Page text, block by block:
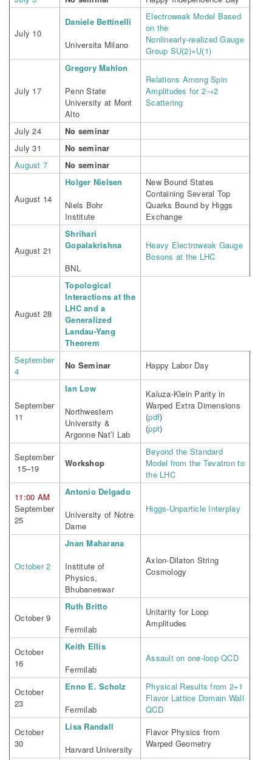
July 10
Daniele Bettinelli
Universita Milano
Electroweak Model Based
on the
Nonlinearly-realized Gauge
Group SU(2)×U(1)
July 17
Gregory Mahlon
Penn State
University at Mont
Alto
Relations Among Spin
Amplitudes for 2→2
Scattering
July 24
No seminar
July 31
No seminar
August 7
No seminar
August 14
Holger Nielsen
Niels Bohr
Institute
New Bound States
Containing Several Top
Quarks Bound by Higgs
Exchange
August 21
Shrihari
Gopalakrishna
BNL
Heavy Electroweak Gauge
Bosons at the LHC
August 28
Topological
Interactions at the
LHC and a
Generalized
Landau-Yang
Theorem
September
4
No Seminar Happy Labor Day
September
11
Ian Low
Northwestern
University &
Argonne Nat’l Lab
Kaluza-Klein Parity in
Warped Extra Dimensions
(pdf)
(ppt)
September
15–19
Workshop
Beyond the Standard
Model from the Tevatron to
the LHC
11:00 AM
September
25
Antonio Delgado
University of Notre
Dame
Higgs-Unparticle Interplay
October 2
Jnan Maharana
Institute of
Physics,
Bhubaneswar
Axion-Dilaton String
Cosmology
October 9
Ruth Britto
Fermilab
Unitarity for Loop
Amplitudes
October
16
Keith Ellis
Fermilab
Assault on one-loop QCD
October
23
Enno E. Scholz
Fermilab
Physical Results from 2+1
Flavor Lattice Domain Wall
QCD
October
30
Lisa Randall
Harvard University
Flavor Physics from
Warped Geometry